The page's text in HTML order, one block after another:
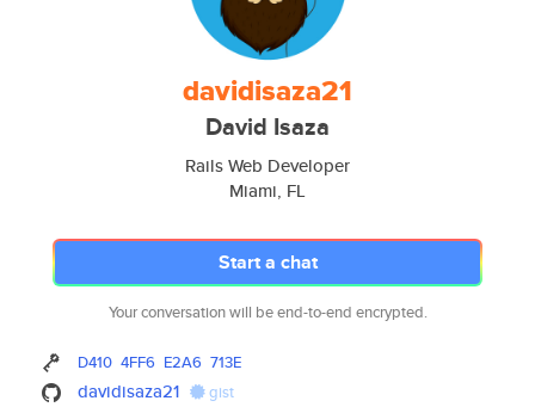
davidisaza21
David Isaza
Rails Web Developer
Miami, FL
Start a chat
Your conversation will be end-to-end encrypted.
D410 4FF6 E2A6 713E
davidisaza21 gist